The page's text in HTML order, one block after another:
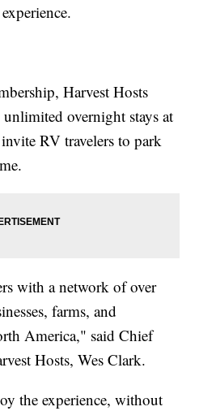
Harvest Hosts
overnight stays at
RV travelers to park
with a network of over
farms, and
America," said Chief
Hosts, Wes Clark.
the experience, without